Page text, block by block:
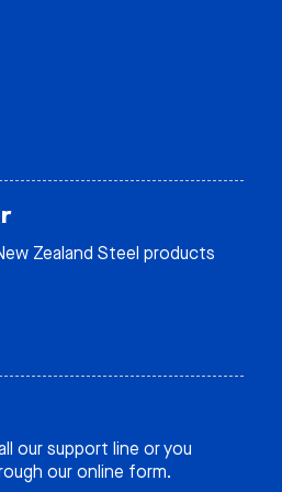
Zealand Steel products
our support line or you
our online form.